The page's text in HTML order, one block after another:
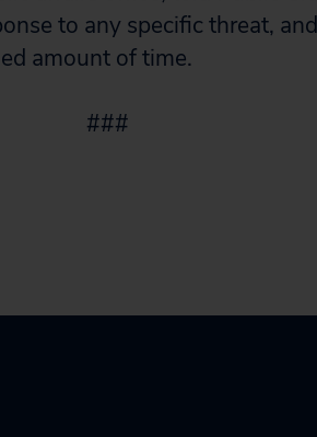
to any specific threat,
amount of time.
###